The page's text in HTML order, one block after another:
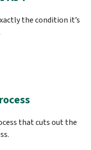
the condition it’s
that cuts out the